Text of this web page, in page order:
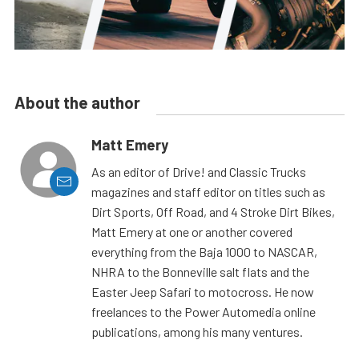
About the author
Matt Emery
As an editor of Drive! and Classic Trucks
magazines and staff editor on titles such as
Dirt Sports, Off Road, and 4 Stroke Dirt Bikes,
Matt Emery at one or another covered
everything from the Baja 1000 to NASCAR,
NHRA to the Bonneville salt flats and the
Easter Jeep Safari to motocross. He now
freelances to the Power Automedia online
publications, among his many ventures.